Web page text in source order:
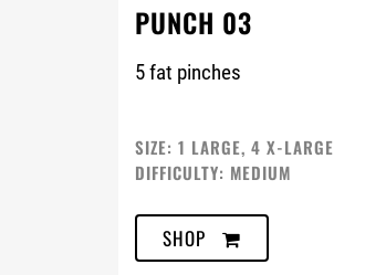
PUNCH 03
5 fat pinches
SIZE: 1 LARGE, 4 X-LARGE
DIFFICULTY: MEDIUM
SHOP